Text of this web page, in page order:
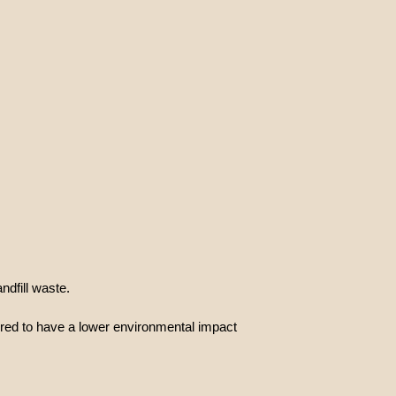
waste.
to have a lower environmental impact